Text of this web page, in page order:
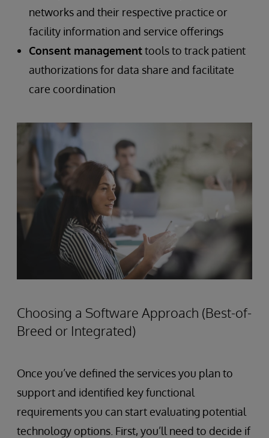
networks and their respective practice or
facility information and service offerings
Consent managementtools to track patient
authorizations for data share and facilitate
care coordination
Choosing a Software Approach (Best-of-
Breed or Integrated)
Once you’ve defined the services you plan to
support and identified key functional
requirements you can start evaluating potential
technology options. First, you’ll need to decide if